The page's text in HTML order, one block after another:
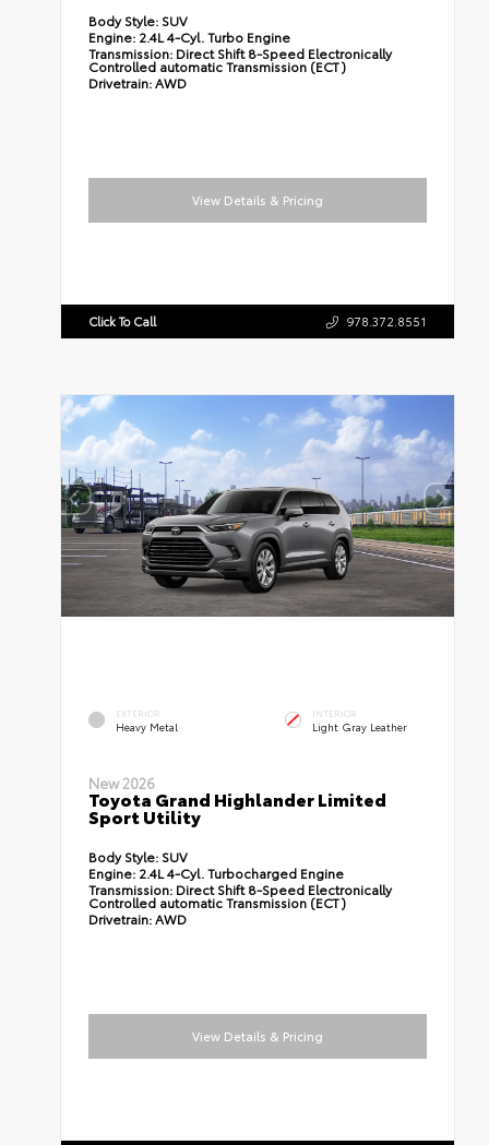
Body Style: SUV
Engine: 2.4L 4-Cyl. Turbo Engine
Transmission: Direct Shift 8-Speed Electronically
Controlled automatic Transmission (ECT)
Drivetrain:AWD
View Details & Pricing
Click To Call 978.372.8551
EXTERIOR
Heavy Metal
INTERIOR
Light Gray Leather
New 2026
Toyota Grand Highlander Limited
Sport Utility
Body Style: SUV
Engine: 2.4L 4-Cyl. Turbocharged Engine
Transmission: Direct Shift 8-Speed Electronically
Controlled automatic Transmission (ECT)
Drivetrain:AWD
View Details & Pricing